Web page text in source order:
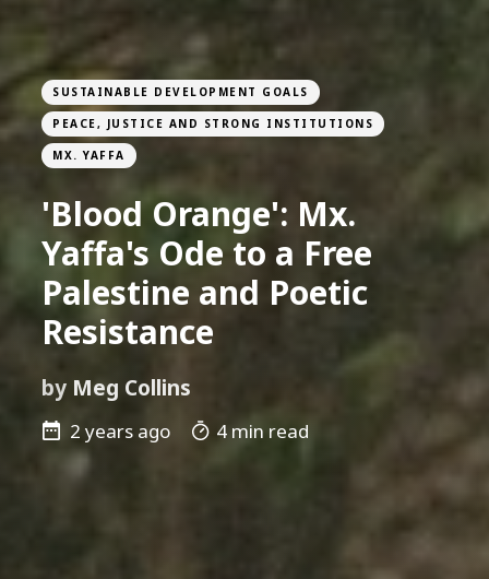
SUSTAINABLE DEVELOPMENT GOALS
PEACE, JUSTICE AND STRONG INSTITUTIONS
MX. YAFFA
'Blood Orange': Mx.
Yaffa's Ode to a Free
Palestine and Poetic
Resistance
by Meg Collins
2 years ago 4 min read